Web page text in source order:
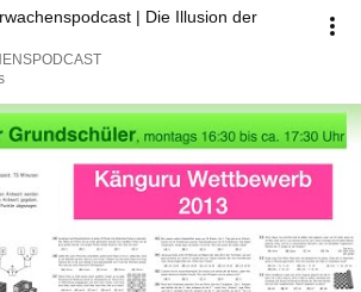
| Die Illusion der